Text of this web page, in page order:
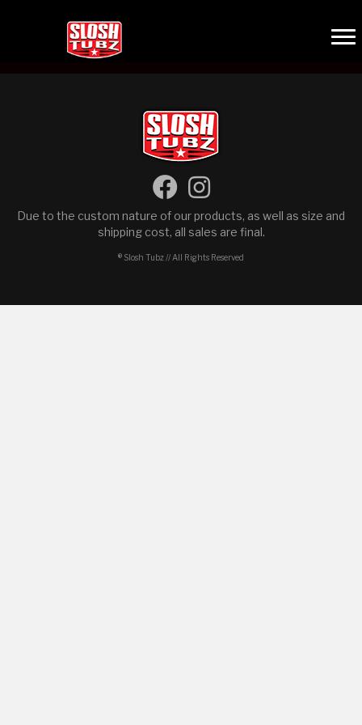
Due to the custom nature of our products, as well as size and
shipping cost, all sales are final.
® Slosh Tubz // All Rights Reserved